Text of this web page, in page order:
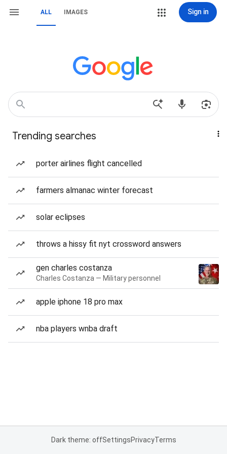
ALL IMAGES Sign in
Trending searches
porter airlines flight cancelled
farmers almanac winter forecast
solar eclipses
throws a hissy fit nyt crossword answers
gen charles costanza
Charles Costanza — Military personnel
apple iphone 18 pro max
nba players wnba draft
Dark theme: offSettingsPrivacyTerms